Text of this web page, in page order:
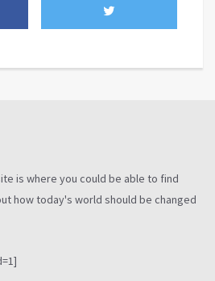
is where you could be able to find
how today's world should be changed